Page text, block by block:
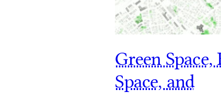
Green Space,
Space, and